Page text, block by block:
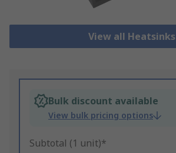
View all Heatsinks
Bulk discount available
View bulk pricing options
Subtotal (1 unit)*